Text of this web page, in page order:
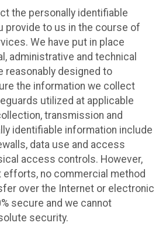
the personally identifiable
provide to us in the course of
We have put in place
administrative and technical
reasonably designed to
the information we collect
utilized at applicable
transmission and
identifiable information include
data use and access
access controls. However,
no commercial method
over the Internet or electronic
secure and we cannot
security.